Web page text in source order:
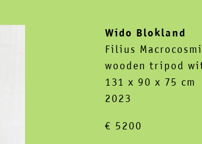
Wido Blokland
Filius
wooden tripod
131 x 90 x 75 cm
2023
€ 5200